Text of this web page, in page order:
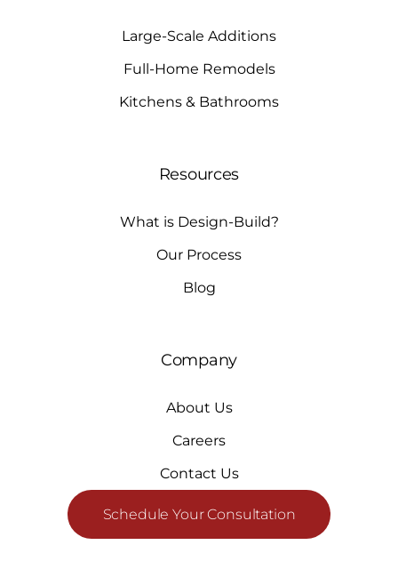
Large-Scale Additions
Full-Home Remodels
Kitchens & Bathrooms
Resources
What is Design-Build?
Our Process
Blog
Company
About Us
Careers
Contact Us
Schedule Your Consultation